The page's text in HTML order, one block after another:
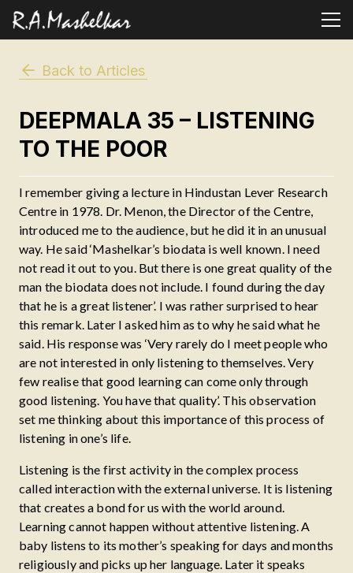
Back to Articles
DEEPMALA 35 – LISTENING
TO THE POOR
I remember giving a lecture in Hindustan Lever Research
Centre in 1978. Dr. Menon, the Director of the Centre,
introduced me to the audience, but he did it in an unusual
way. He said ‘Mashelkar’s biodata is well known. I need
not read it out to you. But there is one great quality of the
man the biodata does not include. I found during the day
that he is a great listener’. I was rather surprised to hear
this remark. Later I asked him as to why he said what he
said. His response was ‘Very rarely do I meet people who
are not interested in only listening to themselves. Very
few realise that good learning can come only through
good listening. You have that quality’. This observation
set me thinking about this importance of this process of
listening in one’s life.
Listening is the first activity in the complex process
called interaction with the external universe. It is listening
that creates a bond for us with the world around.
Learning cannot happen without attentive listening. A
baby listens to its mother’s speaking for days and months
religiously and picks up her language. Later it speaks